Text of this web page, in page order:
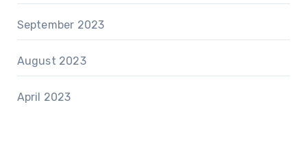
September 2023
August 2023
April 2023